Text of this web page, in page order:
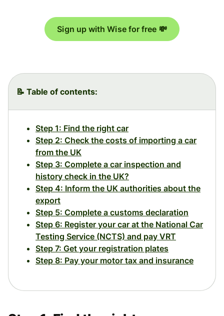
Sign up with Wise for free 💸
📝 Table of contents:
Step 1: Find the right car
Step 2: Check the costs of importing a car
from the UK
Step 3: Complete a car inspection and
history check in the UK?
Step 4: Inform the UK authorities about the
export
Step 5: Complete a customs declaration
Step 6: Register your car at the National Car
Testing Service (NCTS) and pay VRT
Step 7: Get your registration plates
Step 8: Pay your motor tax and insurance